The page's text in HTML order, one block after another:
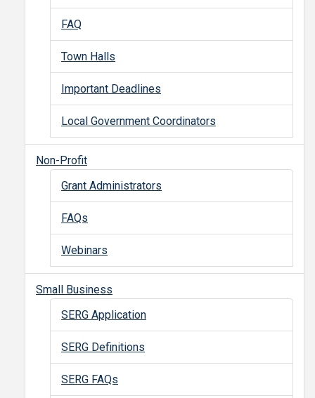
FAQ
Town Halls
Important Deadlines
Local Government Coordinators
Non-Profit
Grant Administrators
FAQs
Webinars
Small Business
SERG Application
SERG Definitions
SERG FAQs